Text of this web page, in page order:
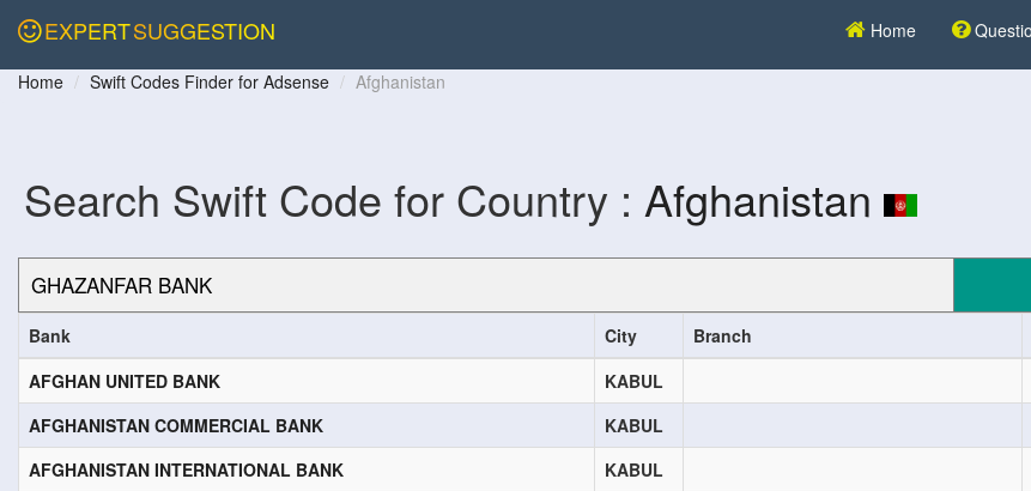
EXPERTSUGGESTION Home
Home Swift Codes Finder for Adsense Afghanistan
Search Swift Code for Country : Afghanistan
Bank City Branch
AFGHAN UNITED BANK
KABUL
AFGHANISTAN COMMERCIAL BANK
KABUL
AFGHANISTAN INTERNATIONAL BANK
KABUL